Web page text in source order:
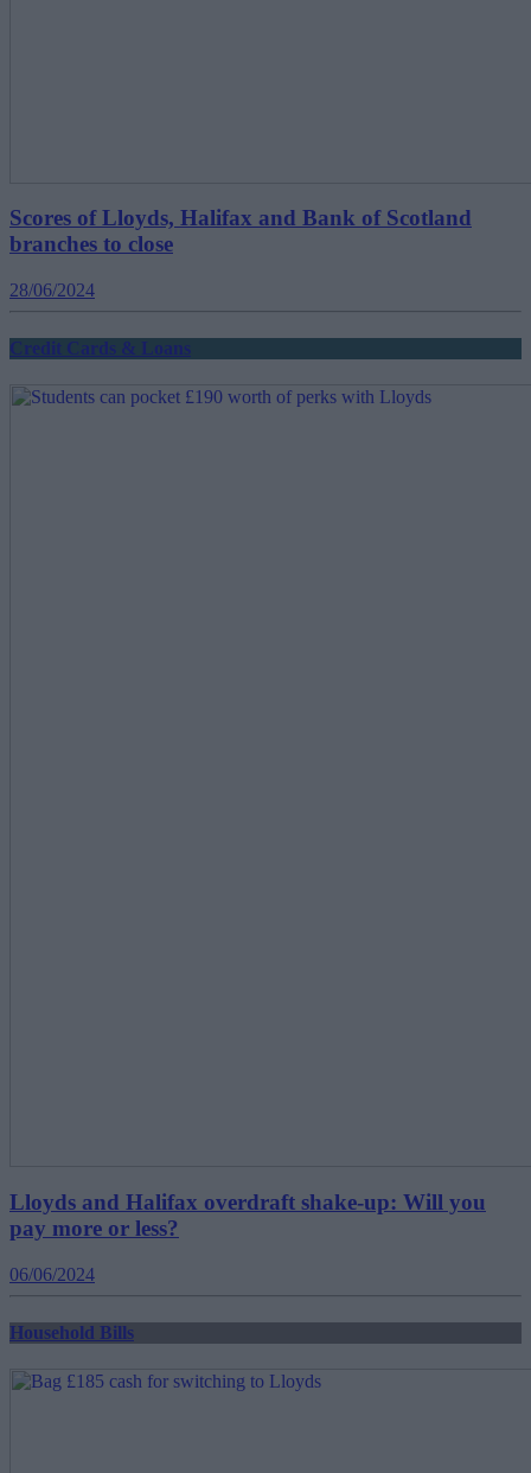
Scores of Lloyds, Halifax and Bank of Scotland
branches to close
28/06/2024
Credit Cards & Loans
Lloyds and Halifax overdraft shake-up: Will you
pay more or less?
06/06/2024
Household Bills